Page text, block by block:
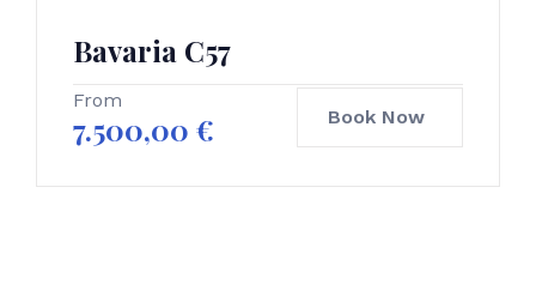
Bavaria C57
From
7.500,00 € Book Now